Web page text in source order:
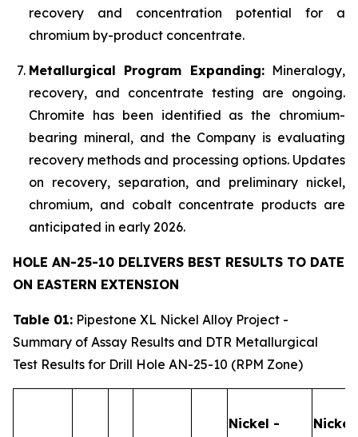
recovery and concentration potential for a
chromium by-product concentrate.
Metallurgical Program Expanding:Mineralogy,
recovery, and concentrate testing are ongoing.
Chromite has been identified as the chromium-
bearing mineral, and the Company is evaluating
recovery methods and processing options. Updates
on recovery, separation, and preliminary nickel,
chromium, and cobalt concentrate products are
anticipated in early 2026.
HOLE AN-25-10 DELIVERS BEST RESULTS TO DATE
ON EASTERN EXTENSION
Table 01: Pipestone XL Nickel Alloy Project -
Summary of Assay Results and DTR Metallurgical
Test Results for Drill Hole AN-25-10 (RPM Zone)
Nickel -
Nickel